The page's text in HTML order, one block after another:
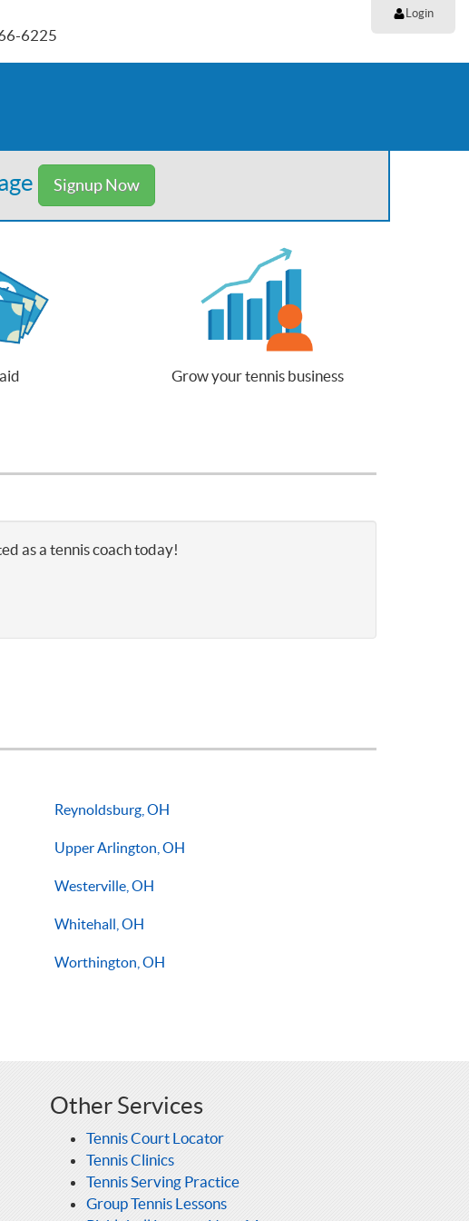
Login
6225
Signup Now
Grow your tennis business
as a tennis coach today!
Reynoldsburg, OH
Upper Arlington, OH
Westerville, OH
Whitehall, OH
Worthington, OH
Other Services
Tennis Court Locator
Tennis Clinics
Tennis Serving Practice
Group Tennis Lessons